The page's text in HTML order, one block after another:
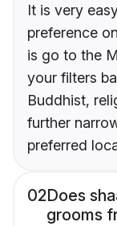
It is very
preference
is go to the
your filters
Buddhist,
further
preferred
02Does
grooms